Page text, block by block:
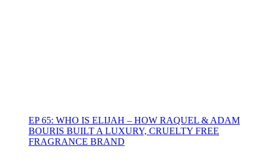
EP 65: WHO IS ELIJAH – HOW RAQUEL & ADAM
BOURIS BUILT A LUXURY, CRUELTY FREE
FRAGRANCE BRAND